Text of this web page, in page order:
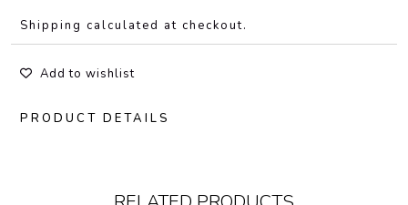
Shipping calculated at checkout.
Add to wishlist
PRODUCT DETAILS